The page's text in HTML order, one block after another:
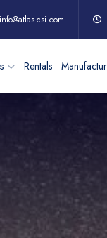
info@atlas-csi.com
Rentals